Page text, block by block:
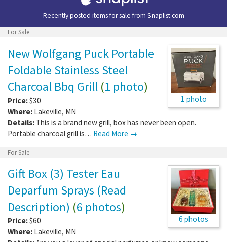
Recently posted items for sale fromSnaplist.com
1 photo
New Wolfgang Puck Portable
Foldable Stainless Steel
Charcoal Bbq Grill
( 1 photo )
Price:$30
Where:Lakeville ,MN
Details: This is a brand new grill, box has never been open.
6 photos
Gift Box (3) Tester Eau
Deparfum Sprays (Read
Description) ( 6 photos )
Price:$60